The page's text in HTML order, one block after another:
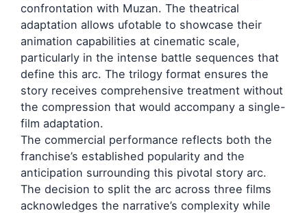
confrontation with Muzan. The theatrical
adaptation allows ufotable to showcase their
animation capabilities at cinematic scale,
particularly in the intense battle sequences that
define this arc. The trilogy format ensures the
story receives comprehensive treatment without
the compression that would accompany a single-
film adaptation.
The commercial performance reflects both the
franchise’s established popularity and the
anticipation surrounding this pivotal story arc.
The decision to split the arc across three films
acknowledges the narrative’s complexity while